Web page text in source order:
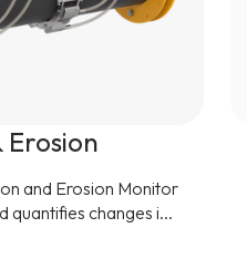
Erosion
and Erosion Monitor
quantifies changes i...